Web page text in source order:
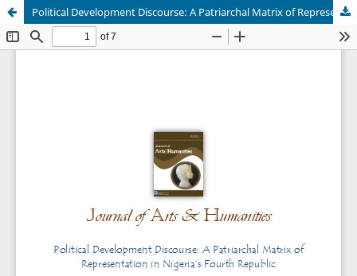
Political Development Discourse: A Patriarchal Matrix of Representation in Nigeria’s Fourth Republic